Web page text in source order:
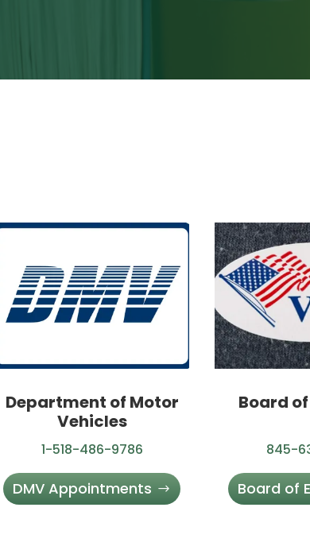
Department of Motor
Vehicles
1-518-486-9786
DMV Appointments
Board
845-
Board of